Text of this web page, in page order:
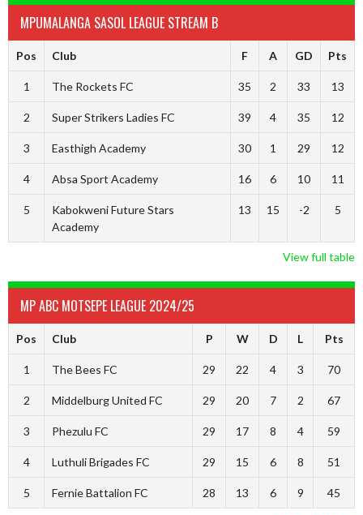
MPUMALANGA SASOL LEAGUE STREAM B
Pos Club F A GD Pts
1 The Rockets FC 35 2 33 13
2 Super Strikers Ladies FC 39 4 35 12
3 Easthigh Academy 30 1 29 12
4 Absa Sport Academy 16 6 10 11
5
Kabokweni Future Stars
Academy
13 15 -2 5
View full table
MP ABC MOTSEPE LEAGUE 2024/25
Pos Club P W D L Pts
1 The Bees FC 29 22 4 3 70
2 Middelburg United FC 29 20 7 2 67
3 Phezulu FC 29 17 8 4 59
4 Luthuli Brigades FC 29 15 6 8 51
5 Fernie Battalion FC 28 13 6 9 45